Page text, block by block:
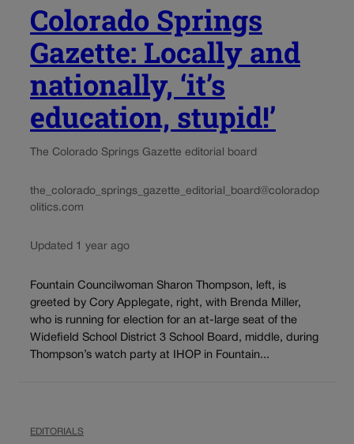
Colorado Springs
Gazette: Locally and
nationally, ‘it’s
education, stupid!’
The Colorado Springs Gazette editorial board
the_colorado_springs_gazette_editorial_board@coloradop
olitics.com
Updated 1 year ago
Fountain Councilwoman Sharon Thompson, left, is
greeted by Cory Applegate, right, with Brenda Miller,
who is running for election for an at-large seat of the
Widefield School District 3 School Board, middle, during
Thompson’s watch party at IHOP in Fountain...
EDITORIALS